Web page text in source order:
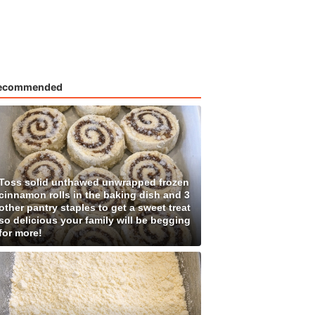
solid unthawed unwrapped frozen
rolls in the baking dish and 3
pantry staples to get a sweet treat
delicious your family will be begging
more!